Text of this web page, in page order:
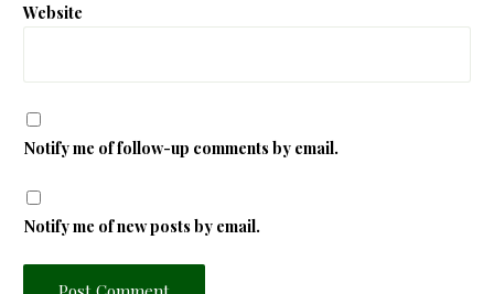
Website
Notify me of follow-up comments by email.
Notify me of new posts by email.